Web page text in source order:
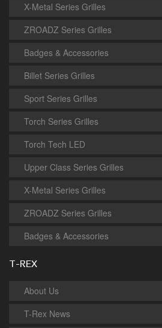
X-Metal Series Grilles
ZROADZ Series Grilles
Badges & Accessories
Billet Series Grilles
Sport Series Grilles
Torch Series Grilles
Torch Tech LED
Upper Class Series Grilles
X-Metal Series Grilles
ZROADZ Series Grilles
Badges & Accessories
T-REX
About Us
T-Rex News